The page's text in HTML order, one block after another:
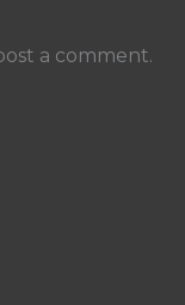
a comment.